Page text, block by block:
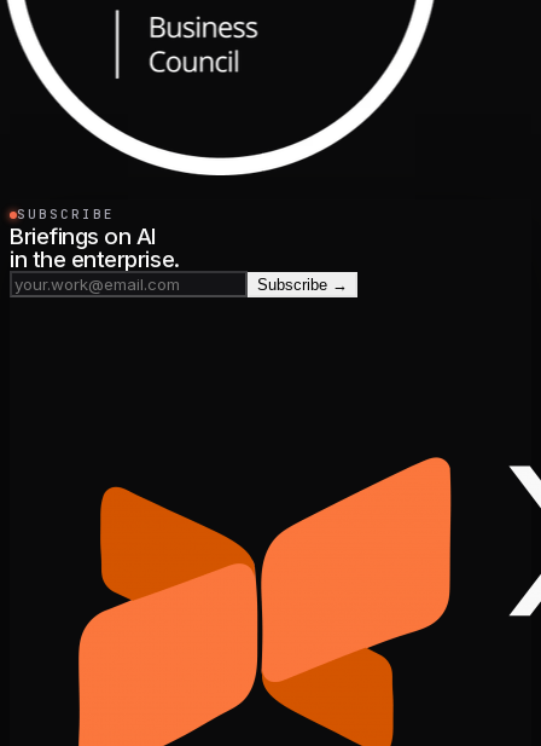
SUBSCRIBE
Briefings on AI
in the enterprise.
Subscribe →